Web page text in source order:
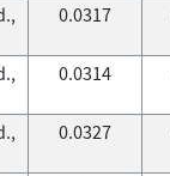
0.0317
0.0314
0.0327